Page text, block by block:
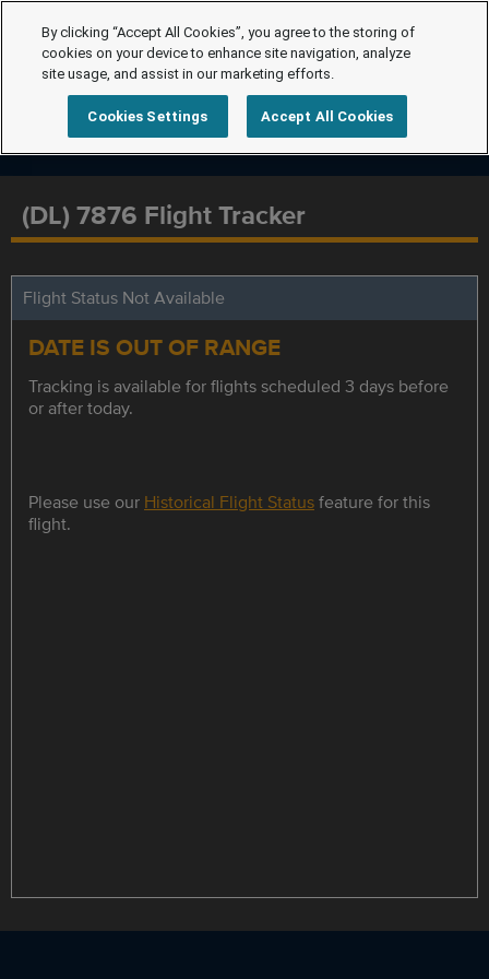
(DL) 7876 Flight Tracker
Flight Status Not Available
DATE IS OUT OF RANGE
Tracking is available for flights scheduled 3 days before
or after today.
Please use our Historical Flight Statusfeature for this
flight.
By clicking “Accept All Cookies”, you agree to the storing of
cookies on your device to enhance site navigation, analyze
site usage, and assist in our marketing efforts.
Cookies Settings Accept All Cookies